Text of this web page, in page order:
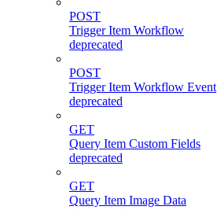
POST
Trigger Item Workflow
deprecated
POST
Trigger Item Workflow Event
deprecated
GET
Query Item Custom Fields
deprecated
GET
Query Item Image Data